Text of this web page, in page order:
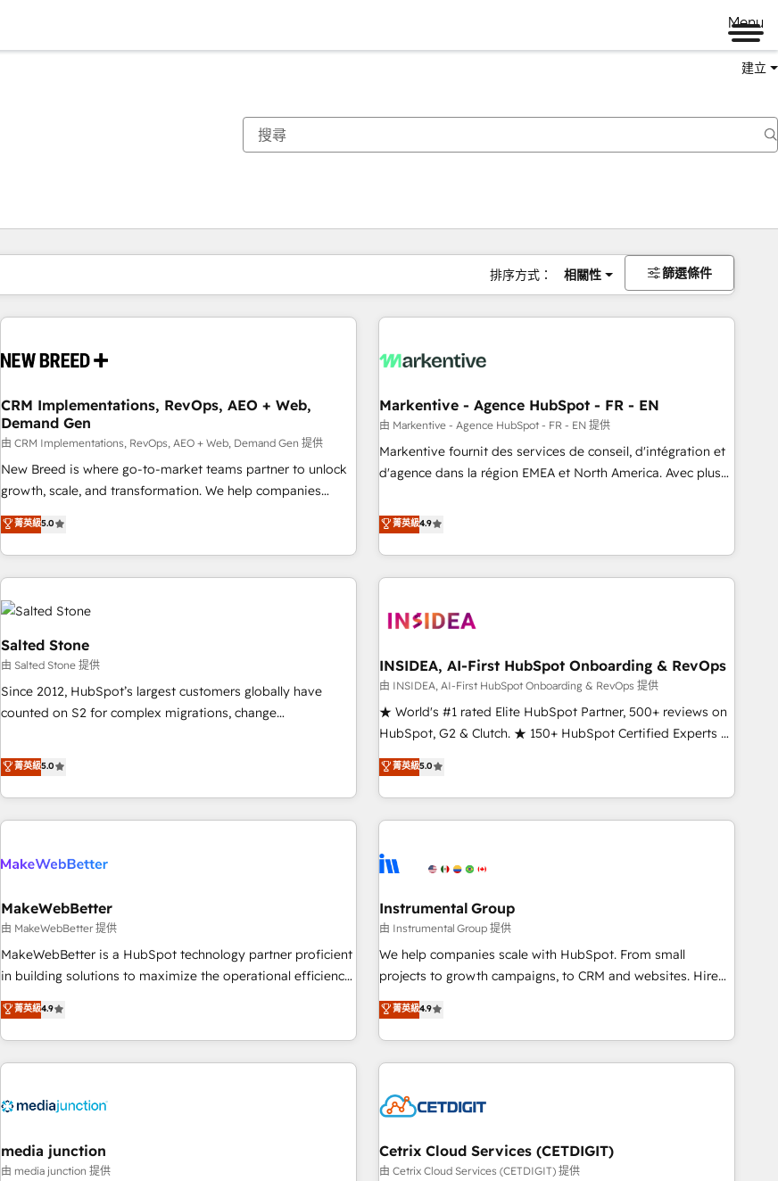
Menu
建立
排序方式： 相關性 篩選條件
CRM Implementations, RevOps, AEO + Web,
Demand Gen
由 CRM Implementations, RevOps, AEO + Web, Demand Gen 提供
New Breed is where go-to-market teams partner to unlock
growth, scale, and transformation. We help companies
activate HubSpot’s AI-powered customer platform and
operationalize HubSpot’s Loop Marketing framework
through expert-led services, smart agents, and purpose-
built apps, tailored to your business. Together, we unlock
results, fast. ⚙️CRM & RevOps: Align all Hubs to your buyer
journey for clean data, scalability, & reporting. 🎯Demand
Gen & ABM: Drive pipeline with inbound, ABM, AEO, SEO, &
paid media. 👩‍💻Web Design: Build high-performing
websites with UX, messaging, & conversion strategy that
drive results. 🤖AI Strategy: Activate Breeze Agents,
configure HubSpot AI, & maximize AEO with tailored AI
integrations, hosting, & maintenance.
菁英級5.0
Markentive - Agence HubSpot - FR - EN
由 Markentive - Agence HubSpot - FR - EN 提供
Markentive fournit des services de conseil, d'intégration et
d'agence dans la région EMEA et North America. Avec plus
CRM et webdesign. Markentive is both a consulting firm, a
digital agency and an integrator. With over 115 experts in
marketing automation, growth, revops, CRM and webdesign
(We focus on EMEA - USA customers).
菁英級4.9
Salted Stone
由 Salted Stone 提供
Since 2012, HubSpot’s largest customers globally have
counted on S2 for complex migrations, change
that deliver measurable impact and transform brand
experiences As one of the few full-service creative agencies
in the HubSpot ecosystem, we blend strategy, technology,
& award-winning design to build scalable, globally
campaigns, & RevOps frameworks that fuel long-term
seamless integrations, ensure long-term adoption with
change-management programs, and align marketing, sales,
and service to drive sustainable growth With 6 key
HubSpot accreditations and experience across hundreds of
one of our globally integrated teams has worked with
clients just like you Let’s explore whether S2 is the partner
菁英級5.0
INSIDEA, AI-First HubSpot Onboarding & RevOps
由 INSIDEA, AI-First HubSpot Onboarding & RevOps 提供
★ World's #1 rated Elite HubSpot Partner, 500+ reviews on
HubSpot, G2 & Clutch. ★ 150+ HubSpot Certified Experts &
Trainers across the team ★ 1,500+ implementations across
five continents ★ AI-First, RevOps-led, Onboarding
obsessed ★ Company of the Year 2024/25 INSIDEA helps
growing companies turn HubSpot into a revenue engine.
powered workflows that drive adoption from week one, in
with workflows built around your business, not a template.
➤ Migration: Move from any legacy CRM. Zero downtime,
full data integrity. ➤ Implementation: Configure HubSpot to
run your revenue process. Sales, marketing, and service
custom agents, and APIs to remove manual work. ➤
Ongoing Management: Monthly tune-ups, feature rollouts,
菁英級5.0
MakeWebBetter
由 MakeWebBetter 提供
MakeWebBetter is a HubSpot technology partner proficient
in building solutions to maximize the operational efficiency
of HubSpot. The fastest-growing tech-enabler & facilitator,
MakeWebBetter, hands you the blend of HubSpot expertise
& eminent solutions & integrations. Trust us to streamline
your HubSpot experience. 🚀HubSpot Elite Partners with
Integration partner 🤝Google Premier Partner 2023 🌟5
2021 🌟INBOUND’19 HubSpot Rising Star Why us?
Harnessing the full potential of the powerful HubSpot CRM.
菁英級4.9
Instrumental Group
由 Instrumental Group 提供
We help companies scale with HubSpot. From small
projects to growth campaigns, to CRM and websites. Hire
an agency that's experienced in every inch of HubSpot and
willing to work hand-in-hand with your team to simplify the
complex and build a better experience for your team and
customers.
菁英級4.9
media junction
由 media junction 提供
Cetrix Cloud Services (CETDIGIT)
由 Cetrix Cloud Services (CETDIGIT) 提供
你目前位於頁
頁 頁 頁 頁 頁 頁 頁 頁 頁 頁